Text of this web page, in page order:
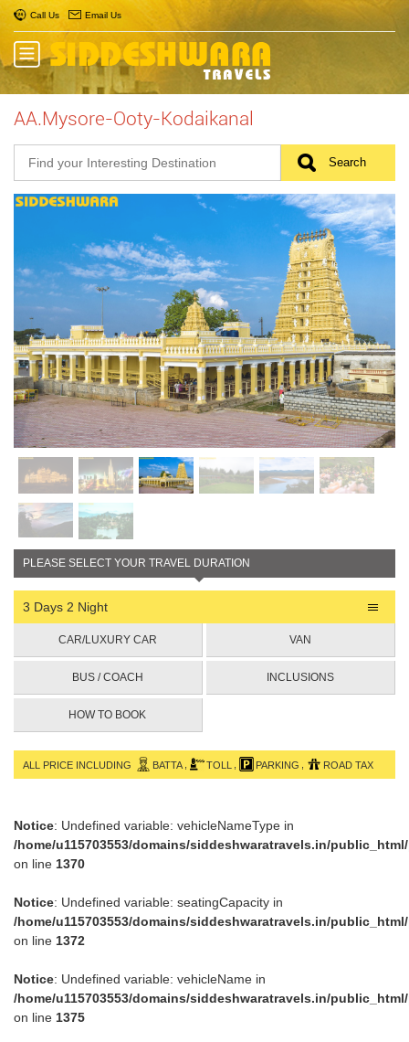
Call Us Email Us
AA.Mysore-Ooty-Kodaikanal
PLEASE SELECT YOUR TRAVEL DURATION
3 Days 2 Night
CAR/LUXURY CAR VAN
BUS / COACH INCLUSIONS
HOW TO BOOK
ALL PRICE INCLUDING BATTA TOLL PARKING ROAD TAX
Notice: Undefined variable: vehicleNameType in
/home/u115703553/domains/siddeshwaratravels.in/
on line 1370
Notice: Undefined variable: seatingCapacity in
/home/u115703553/domains/siddeshwaratravels.in/
on line 1372
Notice: Undefined variable: vehicleName in
/home/u115703553/domains/siddeshwaratravels.in/
on line 1375